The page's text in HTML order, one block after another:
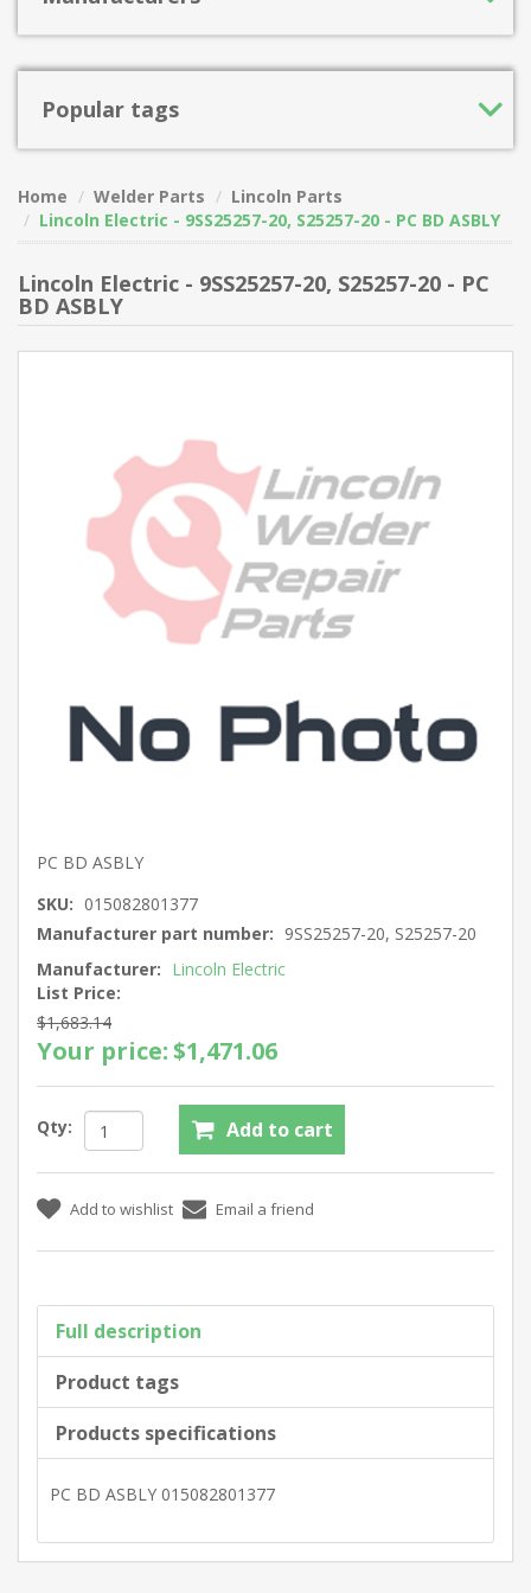
Popular tags
Home Welder Parts
Lincoln Parts
Lincoln Electric - 9SS25257-20, S25257-20 - PC BD ASBLY
Lincoln Electric - 9SS25257-20, S25257-20 - PC
BD ASBLY
PC BD ASBLY
SKU: 015082801377
Manufacturer part number: 9SS25257-20, S25257-20
Manufacturer: Lincoln Electric
List Price:
$1,683.14
Your price:$1,471.06
Qty:
Full description
Product tags
Products specifications
PC BD ASBLY 015082801377